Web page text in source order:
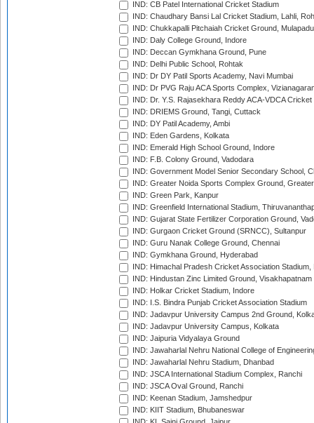
IND: CB Patel International Cricket Stadium
IND: Chaudhary Bansi Lal Cricket Stadium, Lahli,
IND: Chukkapalli Pitchaiah Cricket Ground, Mulapadu
IND: Daly College Ground, Indore
IND: Deccan Gymkhana Ground, Pune
IND: Delhi Public School, Rohtak
IND: Dr DY Patil Sports Academy, Navi Mumbai
IND: Dr PVG Raju ACA Sports Complex,
IND: Dr. Y.S. Rajasekhara Reddy ACA-VDCA
IND: DRIEMS Ground, Tangi, Cuttack
IND: DY Patil Academy, Ambi
IND: Eden Gardens, Kolkata
IND: Emerald High School Ground, Indore
IND: F.B. Colony Ground, Vadodara
IND: Government Model Senior Secondary School,
IND: Greater Noida Sports Complex Ground,
IND: Green Park, Kanpur
IND: Greenfield International Stadium,
IND: Gujarat State Fertilizer Corporation Ground,
IND: Gurgaon Cricket Ground (SRNCC), Sultanpur
IND: Guru Nanak College Ground, Chennai
IND: Gymkhana Ground, Hyderabad
IND: Himachal Pradesh Cricket Association Stadium,
IND: Hindustan Zinc Limited Ground, Visakhapatnam
IND: Holkar Cricket Stadium, Indore
IND: I.S. Bindra Punjab Cricket Association Stadium
IND: Jadavpur University Campus 2nd Ground,
IND: Jadavpur University Campus, Kolkata
IND: Jaipuria Vidyalaya Ground
IND: Jawaharlal Nehru National College of
IND: Jawaharlal Nehru Stadium, Dhanbad
IND: JSCA International Stadium Complex, Ranchi
IND: JSCA Oval Ground, Ranchi
IND: Keenan Stadium, Jamshedpur
IND: KIIT Stadium, Bhubaneswar